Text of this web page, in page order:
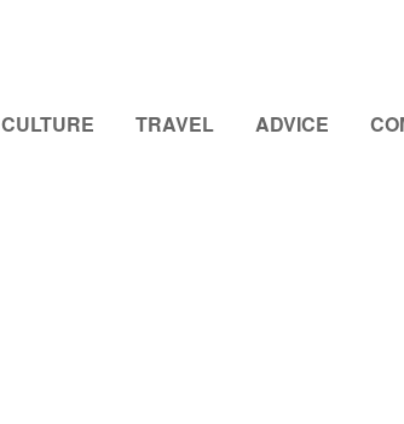
CULTURE TRAVEL ADVICE